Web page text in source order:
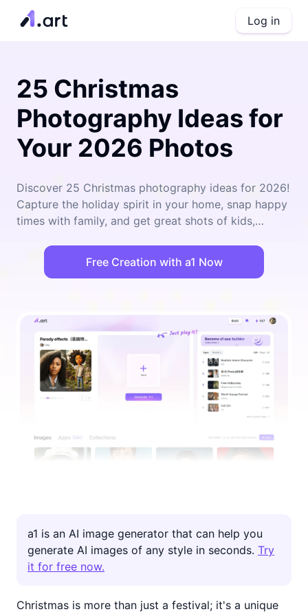
Log in
25 Christmas
Photography Ideas for
Your 2026 Photos
Discover 25 Christmas photography ideas for 2026!
Capture the holiday spirit in your home, snap happy
times with family, and get great shots of kids,
a1.art, your memories last forever with photos that
stand out!
Free Creation with a1 Now
a1 is an AI image generator that can help you
generate AI images of any style in seconds. Try
it for free now.
Christmas is more than just a festival; it's a unique